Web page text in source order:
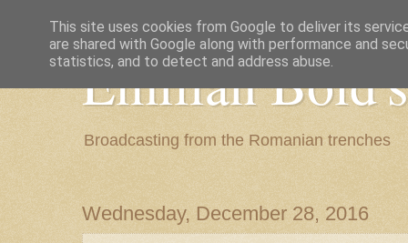
Emilian
Broadcasting from the Romanian trenches
Wednesday, December 28, 2016
This site uses cookies from Google to deliver its
are shared with Google along with performance and
statistics, and to detect and address abuse.